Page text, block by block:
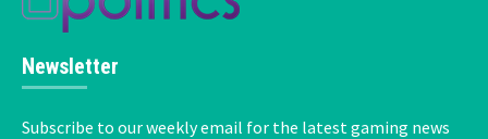
Newsletter
Subscribe to our weekly email for the latest gaming news